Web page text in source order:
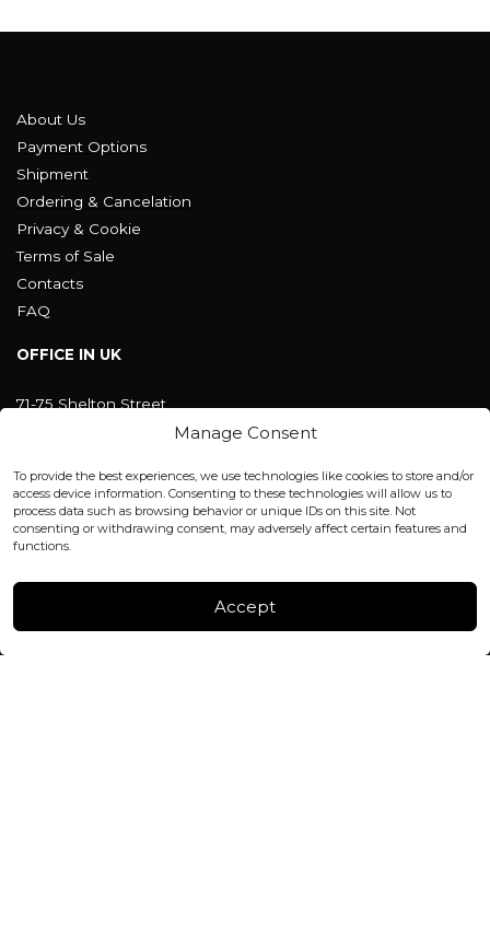
Manage Consent
To provide the best experiences, we use technologies like cookies to store and/or
access device information. Consenting to these technologies will allow us to
process data such as browsing behavior or unique IDs on this site. Not
consenting or withdrawing consent, may adversely affect certain features and
functions.
Accept
About Us
Payment Options
Shipment
Ordering & Cancelation
Privacy & Cookie
Terms of Sale
Contacts
FAQ
OFFICE IN UK
71-75 Shelton Street
Covent Garden, London
office@blackshisha.com
+447440961277 (WhatsApp only)
FACTORY & WAREHOUSE IN MOLDOVA
Instagram